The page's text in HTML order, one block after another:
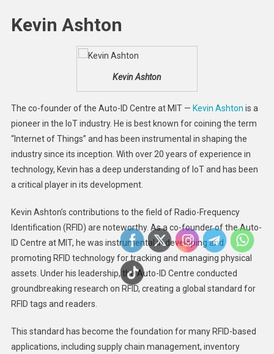
Kevin Ashton
Kevin Ashton
The co-founder of the Auto-ID Centre at MIT — Kevin Ashton is a
pioneer in the IoT industry. He is best known for coining the term
“Internet of Things” and has been instrumental in shaping the
industry since its inception. With over 20 years of experience in
technology, Kevin has a deep understanding of IoT and has been
a critical player in its development.
Kevin Ashton’s contributions to the field of Radio-Frequency
Identification (RFID) are noteworthy. As a co-founder of the Auto-
ID Centre at MIT, he was instrumental in developing and
promoting RFID technology for tracking and managing physical
assets. Under his leadership, the Auto-ID Centre conducted
groundbreaking research on RFID, creating a global standard for
RFID tags and readers.
This standard has become the foundation for many RFID-based
applications, including supply chain management, inventory